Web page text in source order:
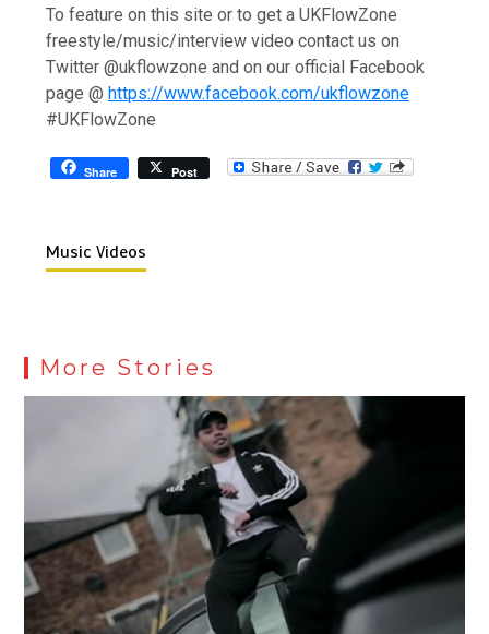
To feature on this site or to get a UKFlowZone
freestyle/music/interview video contact us on
Twitter @ukflowzone and on our official Facebook
page @https://www.facebook.com/ukflowzone
#UKFlowZone
Share Post
Music Videos
More Stories